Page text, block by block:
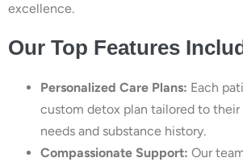
excellence.
Our Top Features
Personalized Care Plans: Each
custom detox plan tailored to
needs and substance history.
Compassionate Support: Our